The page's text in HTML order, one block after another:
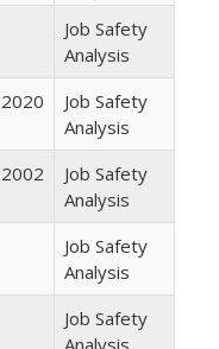
Job Safety
Analysis
2020
Job Safety
Analysis
2002
Job Safety
Analysis
Job Safety
Analysis
Job Safety
Analysis